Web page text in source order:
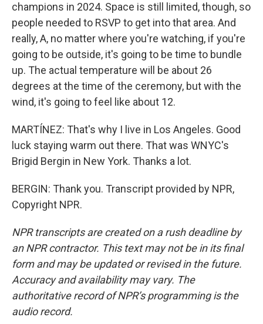
champions in 2024. Space is still limited, though, so
people needed to RSVP to get into that area. And
really, A, no matter where you're watching, if you're
going to be outside, it's going to be time to bundle
up. The actual temperature will be about 26
degrees at the time of the ceremony, but with the
wind, it's going to feel like about 12.
MARTÍNEZ: That's why I live in Los Angeles. Good
luck staying warm out there. That was WNYC's
Brigid Bergin in New York. Thanks a lot.
BERGIN: Thank you. Transcript provided by NPR,
Copyright NPR.
NPR transcripts are created on a rush deadline by
an NPR contractor. This text may not be in its final
form and may be updated or revised in the future.
Accuracy and availability may vary. The
authoritative record of NPR’s programming is the
audio record.